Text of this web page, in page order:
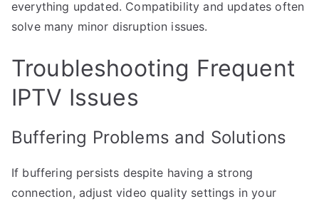
everything updated. Compatibility and updates often
solve many minor disruption issues.
Troubleshooting Frequent
IPTV Issues
Buffering Problems and Solutions
If buffering persists despite having a strong
connection, adjust video quality settings in your